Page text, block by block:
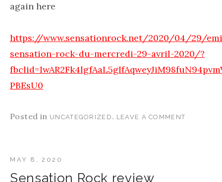
again here
https://www.sensationrock.net/2020/04/29/
sensation-rock-du-mercredi-29-avril-2020/?
PBEsU0
Posted in UNCATEGORIZED . LEAVE A COMMENT
Sensation Rock review
MAY 8, 2020